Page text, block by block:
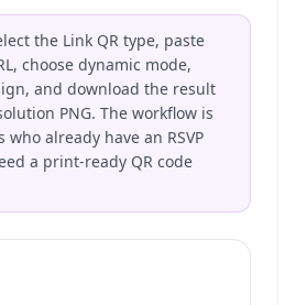
the Link QR type, paste
choose dynamic mode,
and download the result
PNG. The workflow is
already have an RSVP
a print-ready QR code